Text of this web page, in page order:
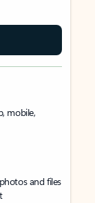
mobile,
and files